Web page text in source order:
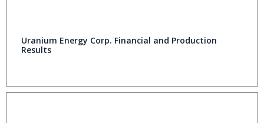
Uranium Energy Corp. Financial and Production
Results